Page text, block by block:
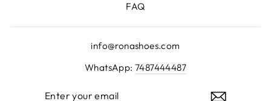
FAQ
info@ronashoes.com
WhatsApp: 7487444487